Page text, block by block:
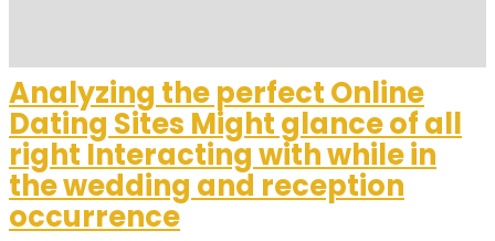
Analyzing the perfect Online
Dating Sites Might glance of all
right Interacting with while in
the wedding and reception
occurrence